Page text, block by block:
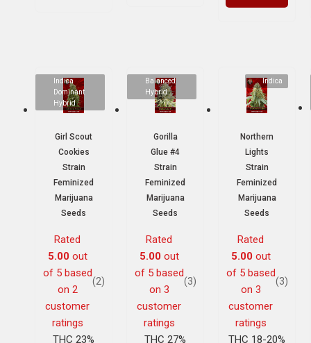
Indica
Dominant
Hybrid
Girl Scout
Cookies
Strain
Feminized
Marijuana
Seeds
Rated
5.00out
of 5 based
on 2
customer
ratings
(2)
THC 23%
Balanced
Hybrid
Gorilla
Glue #4
Strain
Feminized
Marijuana
Seeds
Rated
5.00out
of 5 based
on 3
customer
ratings
(3)
THC 27%
Indica
Northern
Lights
Strain
Feminized
Marijuana
Seeds
Rated
5.00out
of 5 based
on 3
customer
ratings
(3)
THC 18-20%